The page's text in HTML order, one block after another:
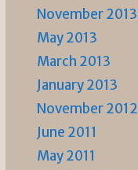
November 2013
May 2013
March 2013
January 2013
November 2012
June 2011
May 2011